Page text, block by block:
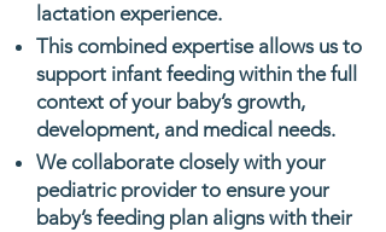
lactation experience.
This combined expertise allows us to
support infant feeding within the full
context of your baby’s growth,
development, and medical needs.
We collaborate closely with your
pediatric provider to ensure your
baby’s feeding plan aligns with their